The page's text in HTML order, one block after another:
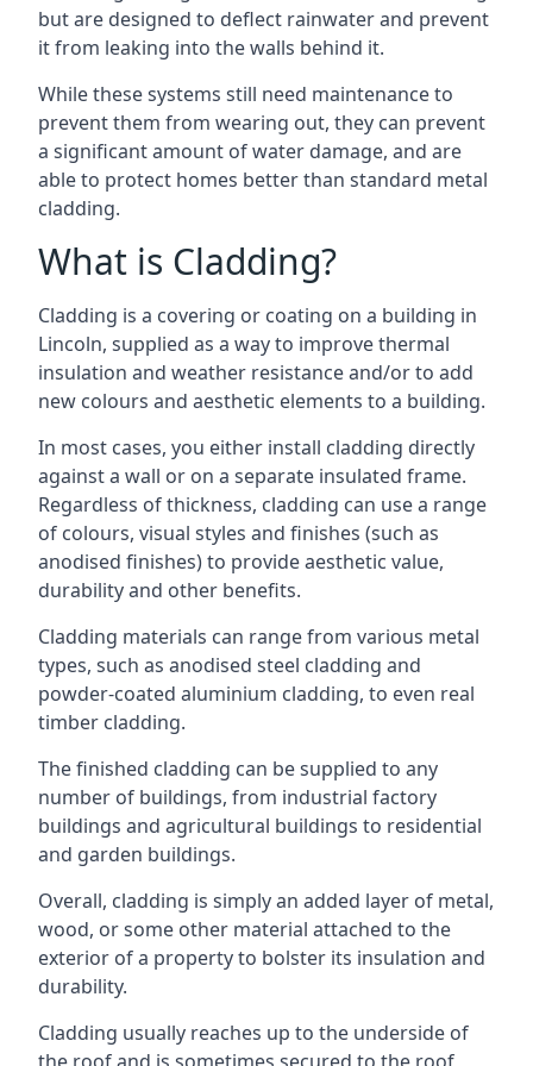
but are designed to deflect rainwater and prevent
it from leaking into the walls behind it.
While these systems still need maintenance to
prevent them from wearing out, they can prevent
a significant amount of water damage, and are
able to protect homes better than standard metal
cladding.
What is Cladding?
Cladding is a covering or coating on a building in
Lincoln, supplied as a way to improve thermal
insulation and weather resistance and/or to add
new colours and aesthetic elements to a building.
In most cases, you either install cladding directly
against a wall or on a separate insulated frame.
Regardless of thickness, cladding can use a range
of colours, visual styles and finishes (such as
anodised finishes) to provide aesthetic value,
durability and other benefits.
Cladding materials can range from various metal
types, such as anodised steel cladding and
powder-coated aluminium cladding, to even real
timber cladding.
The finished cladding can be supplied to any
number of buildings, from industrial factory
buildings and agricultural buildings to residential
and garden buildings.
Overall, cladding is simply an added layer of metal,
wood, or some other material attached to the
exterior of a property to bolster its insulation and
durability.
Cladding usually reaches up to the underside of